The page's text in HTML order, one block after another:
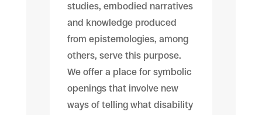
studies, embodied narratives
and knowledge produced
from epistemologies, among
others, serve this purpose.
We offer a place for symbolic
openings that involve new
ways of telling what disability